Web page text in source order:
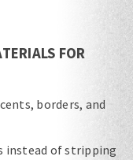
FOR
borders, and
instead of stripping